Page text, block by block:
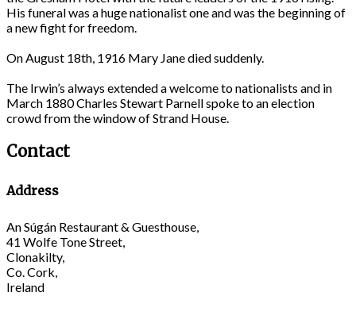
His funeral was a huge nationalist one and was the beginning of
a new fight for freedom.
On August 18th, 1916 Mary Jane died suddenly.
The Irwin’s always extended a welcome to nationalists and in
March 1880 Charles Stewart Parnell spoke to an election
crowd from the window of Strand House.
Contact
Address
An Súgán Restaurant & Guesthouse,
41 Wolfe Tone Street,
Clonakilty,
Co. Cork,
Ireland